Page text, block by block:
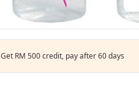
Get RM 500 credit, pay after 60 days